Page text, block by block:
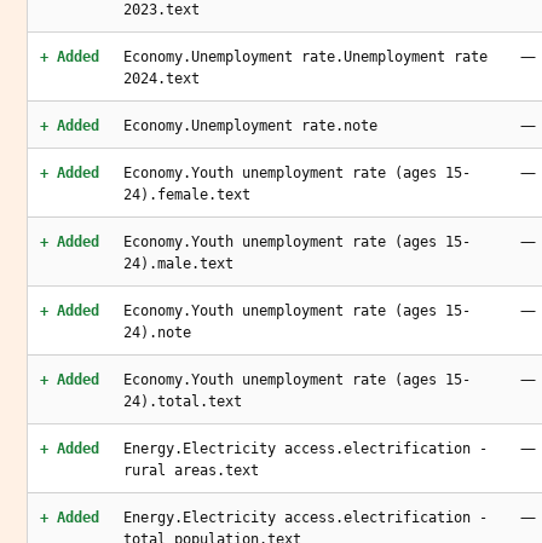
2023.text
+ Added
Economy.Unemployment rate.Unemployment rate
2024.text
—
+ Added Economy.Unemployment rate.note —
+ Added
Economy.Youth unemployment rate (ages 15-
24).female.text
—
+ Added
Economy.Youth unemployment rate (ages 15-
24).male.text
—
+ Added
Economy.Youth unemployment rate (ages 15-
24).note
—
+ Added
Economy.Youth unemployment rate (ages 15-
24).total.text
—
+ Added
Energy.Electricity access.electrification -
rural areas.text
—
+ Added
Energy.Electricity access.electrification -
total population.text
—